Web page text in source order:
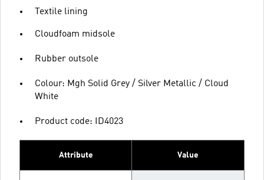
Textile lining
Cloudfoam midsole
Rubber outsole
Colour: Mgh Solid Grey / Silver Metallic / Cloud
White
Product code: ID4023
Attribute Value